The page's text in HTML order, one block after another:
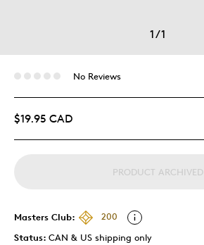
1/1
No Reviews
$19.95 CAD
PRODUCT ARCHIVED
Masters Club:
200
Status: CAN & US shipping only